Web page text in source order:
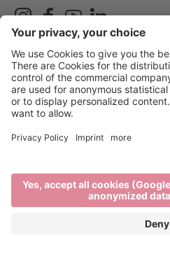
Info & Service
Brixen Tourism is supported by: